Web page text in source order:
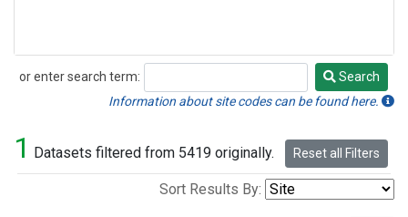
or enter search term:
Search
Search
Information about site codes can be found here.
1 Datasets filtered from 5419 originally. Reset all Filters
Sort Results By: